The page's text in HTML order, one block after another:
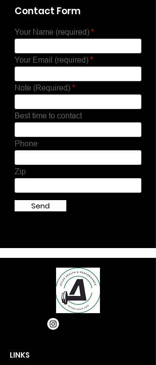
Contact Form
Your Name (required)
Your Email (required)
Note (Required)
Best time to contact
Phone
Zip
Send
LINKS